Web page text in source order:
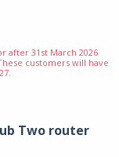
after 31st March 2026
customers will have
Two router